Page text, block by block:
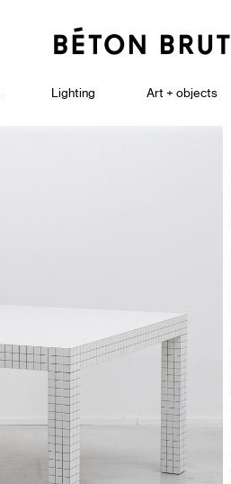
Lighting Art + objects